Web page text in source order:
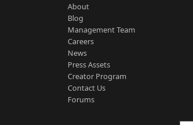
About
Blog
Management Team
Careers
News
Press Assets
Creator Program
Contact Us
Forums